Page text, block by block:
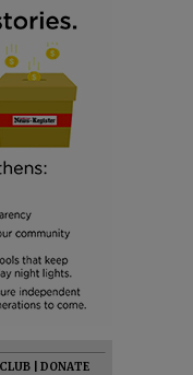
DONATE